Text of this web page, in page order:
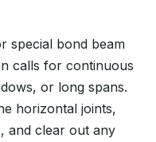
special bond beam
calls for continuous
or long spans.
horizontal joints,
and clear out any